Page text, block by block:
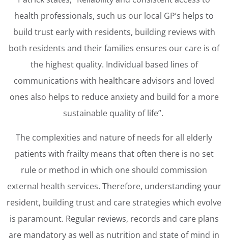
health professionals, such us our local GP’s helps to
build trust early with residents, building reviews with
both residents and their families ensures our care is of
the highest quality. Individual based lines of
communications with healthcare advisors and loved
ones also helps to reduce anxiety and build for a more
sustainable quality of life”.
The complexities and nature of needs for all elderly
patients with frailty means that often there is no set
rule or method in which one should commission
external health services. Therefore, understanding your
resident, building trust and care strategies which evolve
is paramount. Regular reviews, records and care plans
are mandatory as well as nutrition and state of mind in